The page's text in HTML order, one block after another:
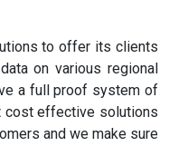
to offer its clients
on various regional
a full proof system of
cost effective solutions
and we make sure